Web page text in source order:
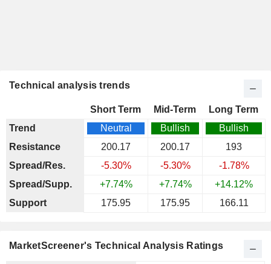
Technical analysis trends
Short Term Mid-Term
Long Term
Trend
Neutral Bullish
Bullish
Resistance
200.17 200.17
193
Spread/Res.
-5.30% -5.30%
-1.78%
Spread/Supp.
+7.74% +7.74%
+14.12%
Support
175.95 175.95 166.11
MarketScreener's Technical Analysis Ratings